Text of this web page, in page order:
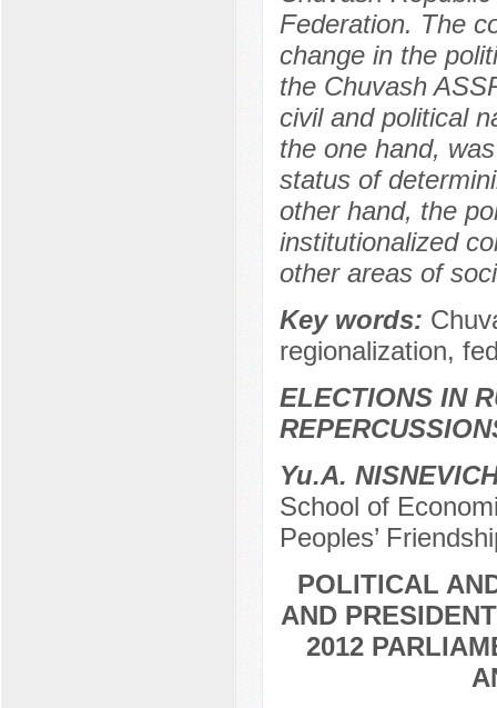
Federation. The
change in the
the Chuvash
civil and political
the one hand,
status of
other hand, the
institutionalized
other areas of
Key words:
regionalization,
ELECTIONS IN
Yu.A.
School of
Peoples’
POLITICAL
AND
2012